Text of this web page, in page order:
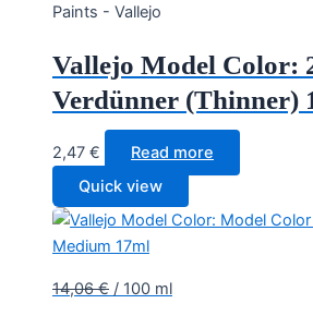
Paints - Vallejo
Vallejo Model Color:
Verdünner (Thinner)
2,47 €
Read more
Quick view
14,06€ / 100 ml